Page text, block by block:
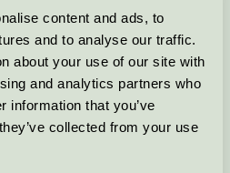
content and ads, to
and to analyse our traffic.
about your use of our site with
and analytics partners who
information that you’ve
collected from your use
24 00eller via formuläret: